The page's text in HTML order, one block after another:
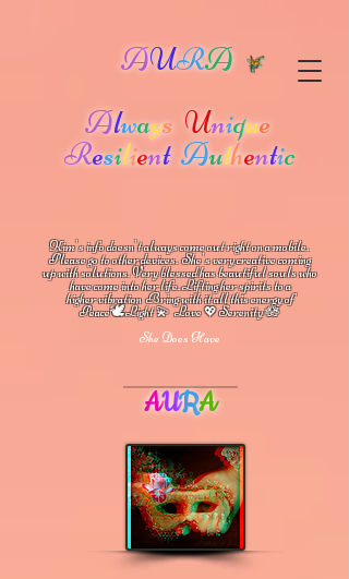
AURA
Always Unique
Resilient Authentic
Kim's info doesn't always come out right on a mobile.
Please go to other devices.She'svery creative coming
up with solutions.Very blessed has beautiful souls who
have come into her life.Lifting her spirits to a
higher vibrationBring with it all this energy of
Peace🕊Light 💫 Love💖Serenity🪷
She Does Have
AURA